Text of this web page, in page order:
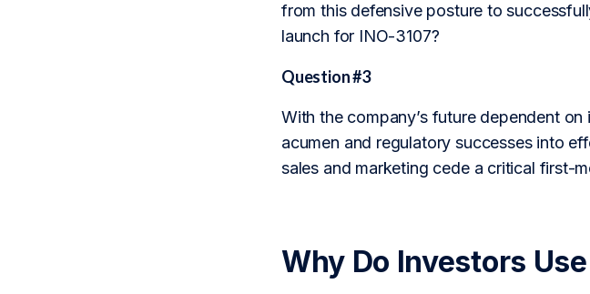
from this defensive posture to
launch for INO-3107?
Question #3
With the company’s future dependent
acumen and regulatory successes into
sales and marketing cede a critical first-
Why Do Investors